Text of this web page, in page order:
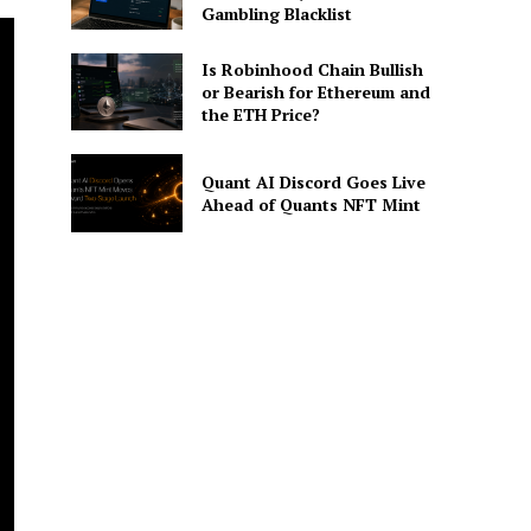
Gambling Blacklist
Is Robinhood Chain Bullish
or Bearish for Ethereum and
the ETH Price?
Quant AI Discord Goes Live
Ahead of Quants NFT Mint